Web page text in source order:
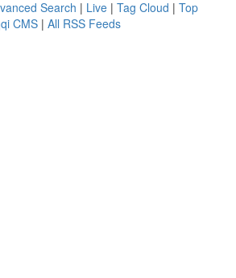
Search | Live | Tag Cloud | Top
CMS | All RSS Feeds